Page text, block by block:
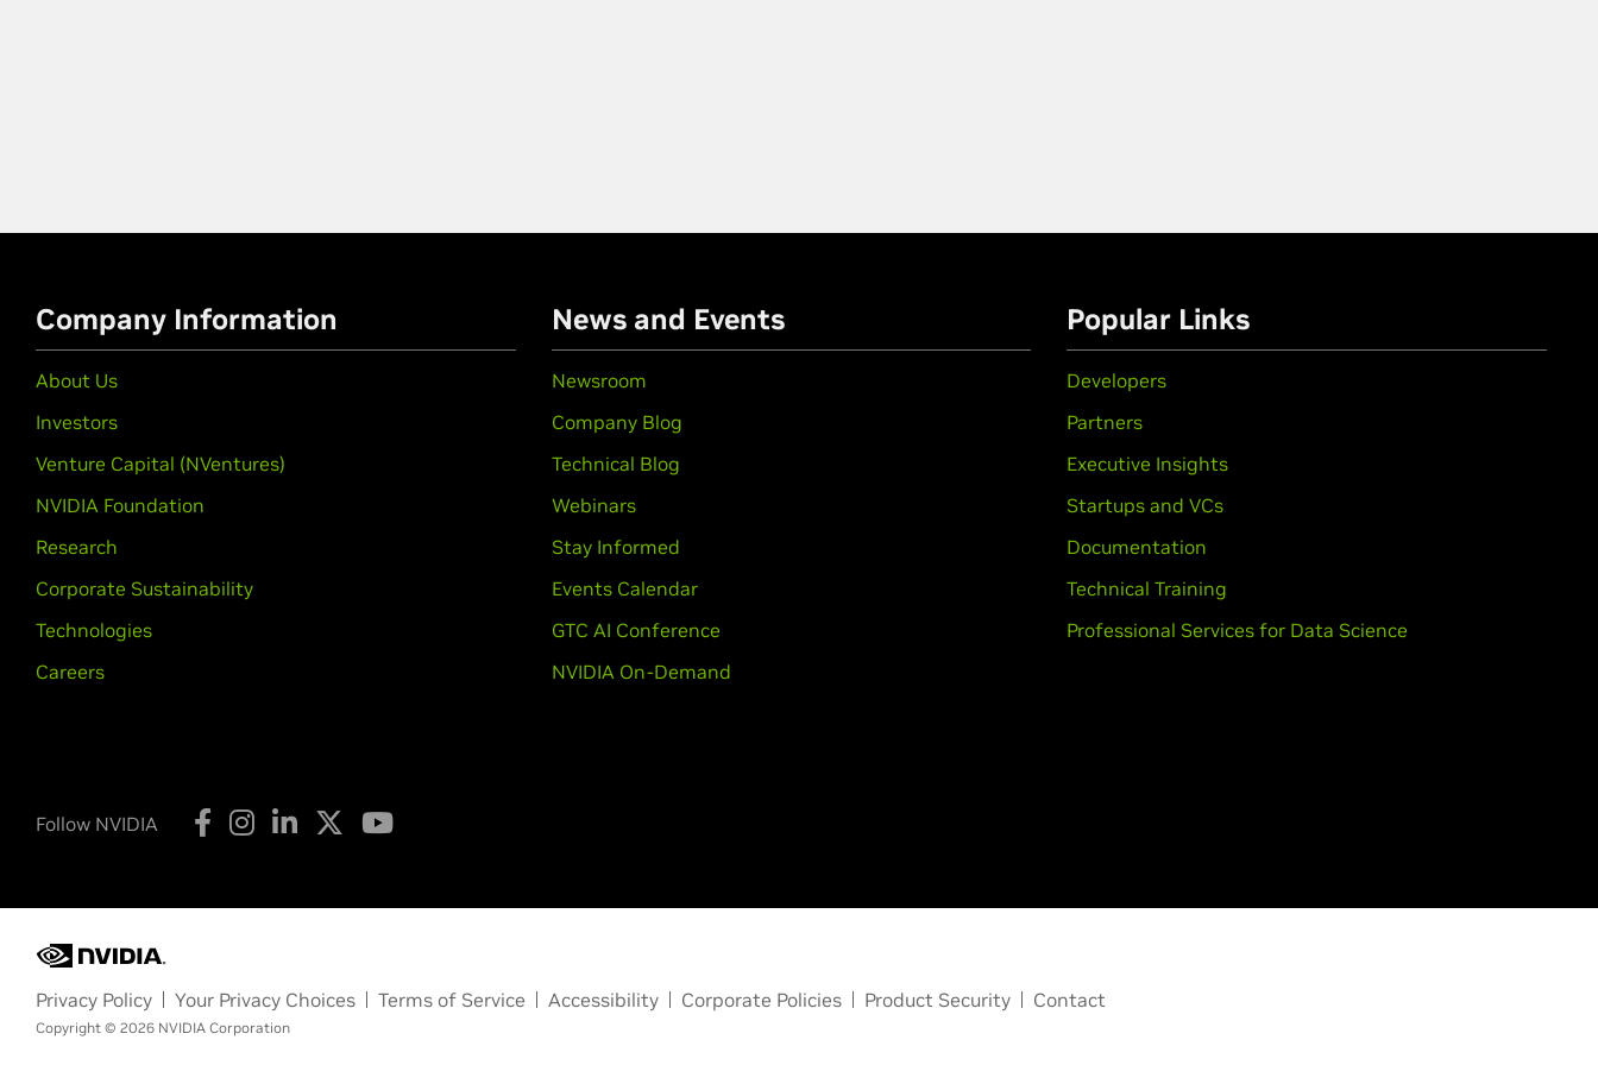
Company Information
About Us
Investors
Venture Capital (NVentures)
NVIDIA Foundation
Research
Corporate Sustainability
Technologies
Careers
News and Events
Newsroom
Company Blog
Technical Blog
Webinars
Stay Informed
Events Calendar
GTC AI Conference
NVIDIA On-Demand
Popular Links
Developers
Partners
Executive Insights
Startups and VCs
Documentation
Technical Training
Professional Services for Data Science
Follow NVIDIA
Privacy Policy Your Privacy Choices Terms of Service Accessibility Corporate Policies Product Security Contact
Copyright © 2026 NVIDIA Corporation